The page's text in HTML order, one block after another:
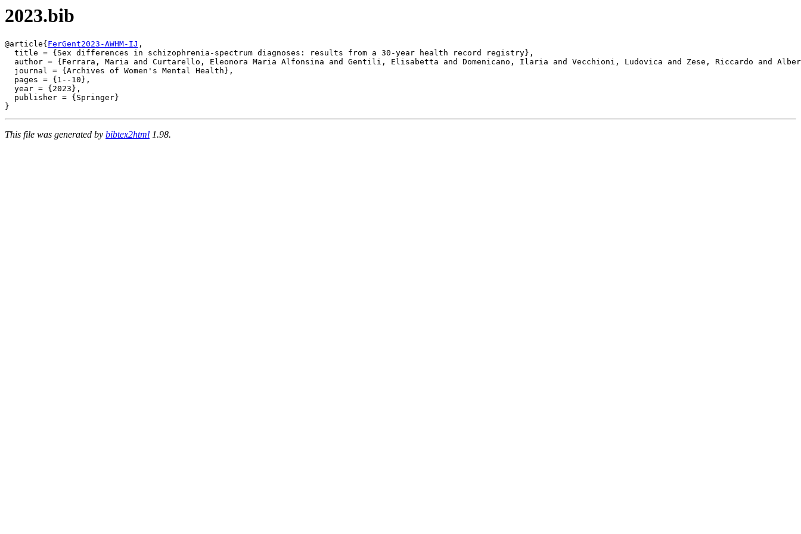
2023.bib
@article{ FerGent2023-AWHM-IJ ,
  title = {Sex differences in schizophrenia-spectrum diagnoses: results from a 30-year health record registry},
author = {Ferrara, Maria and Curtarello, Eleonora Maria Alfonsina and Gentili, Elisabetta and Domenicano, Ilaria and Vecchioni, Ludovica and Zese, Riccardo and
  journal = {Archives of Women's Mental Health},
  pages = {1--10},
  year = {2023},
  publisher = {Springer}
This file was generated by bibtex2html 1.98.